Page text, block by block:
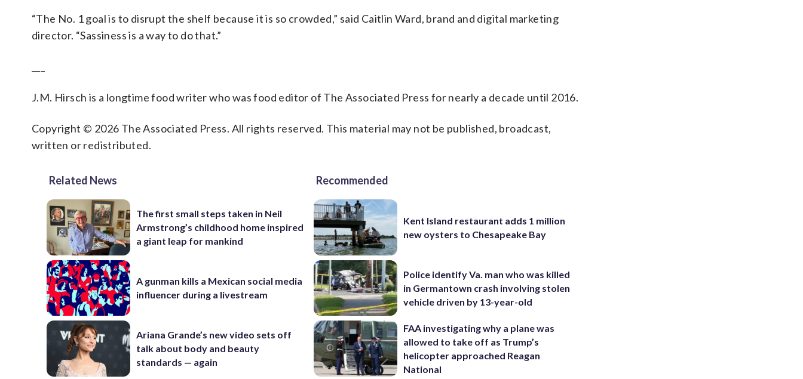
“The No. 1 goal is to disrupt the shelf because it is so crowded,” said Caitlin Ward, brand and digital marketing
director. “Sassiness is a way to do that.”
J.M. Hirsch is a longtime food writer who was food editor of The Associated Press for nearly a decade until 2016.
Copyright © 2026 The Associated Press. All rights reserved. This material may not be published, broadcast,
written or redistributed.
Related News
The first small steps taken in Neil
Armstrong’s childhood home inspired
a giant leap for mankind
A gunman kills a Mexican social media
influencer during a livestream
Ariana Grande’s new video sets off
talk about body and beauty
standards — again
Recommended
Kent Island restaurant adds 1 million
new oysters to Chesapeake Bay
Police identify Va. man who was killed
in Germantown crash involving stolen
vehicle driven by 13-year-old
FAA investigating why a plane was
allowed to take off as Trump’s
helicopter approached Reagan
National